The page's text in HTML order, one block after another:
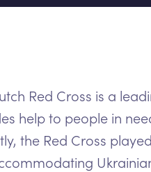
Red Cross is a
help to people in
the Red Cross